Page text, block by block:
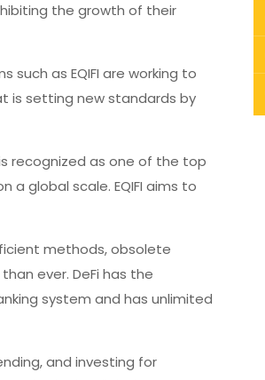
the growth of their
as EQIFI are working to
is setting new standards by
is recognized as one of the top
global scale. EQIFI aims to
methods, obsolete
ever. DeFi has the
system and has unlimited
and investing for